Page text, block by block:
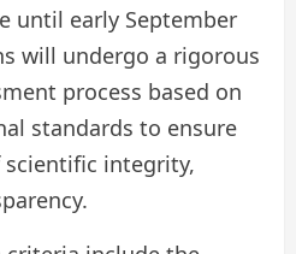
until early September
will undergo a rigorous
process based on
standards to ensure
integrity,